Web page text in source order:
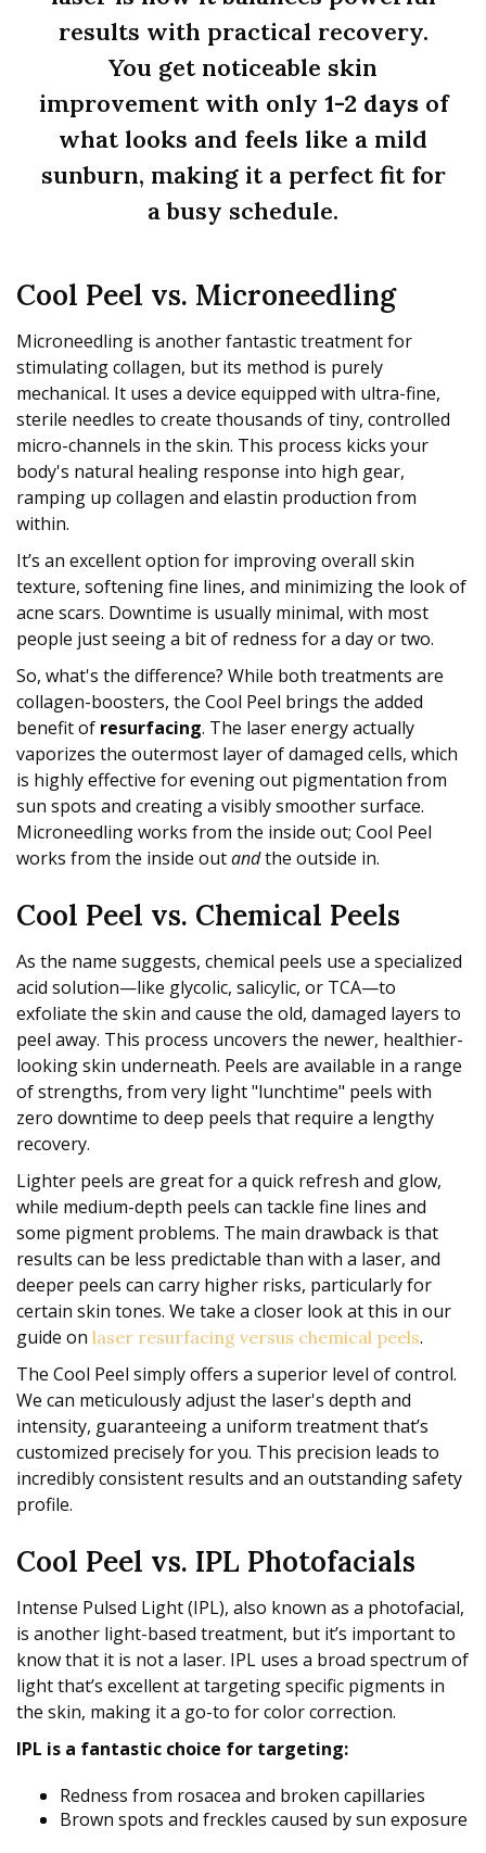
results with practical recovery.
You get noticeable skin
improvement with only 1-2 daysof
what looks and feels like a mild
sunburn, making it a perfect fit for
a busy schedule.
Cool Peel vs. Microneedling
Microneedling is another fantastic treatment for
stimulating collagen, but its method is purely
mechanical. It uses a device equipped with ultra-fine,
sterile needles to create thousands of tiny, controlled
micro-channels in the skin. This process kicks your
body's natural healing response into high gear,
ramping up collagen and elastin production from
within.
It’s an excellent option for improving overall skin
texture, softening fine lines, and minimizing the look of
acne scars. Downtime is usually minimal, with most
people just seeing a bit of redness for a day or two.
So, what's the difference? While both treatments are
collagen-boosters, the Cool Peel brings the added
benefit of resurfacing. The laser energy actually
vaporizes the outermost layer of damaged cells, which
is highly effective for evening out pigmentation from
sun spots and creating a visibly smoother surface.
Microneedling works from the inside out; Cool Peel
works from the inside outandthe outside in.
Cool Peel vs. Chemical Peels
As the name suggests, chemical peels use a specialized
acid solution—like glycolic, salicylic, or TCA—to
exfoliate the skin and cause the old, damaged layers to
peel away. This process uncovers the newer, healthier-
looking skin underneath. Peels are available in a range
of strengths, from very light "lunchtime" peels with
zero downtime to deep peels that require a lengthy
recovery.
Lighter peels are great for a quick refresh and glow,
while medium-depth peels can tackle fine lines and
some pigment problems. The main drawback is that
results can be less predictable than with a laser, and
deeper peels can carry higher risks, particularly for
certain skin tones. We take a closer look at this in our
guide on laser resurfacing versus chemical peels.
The Cool Peel simply offers a superior level of control.
We can meticulously adjust the laser's depth and
intensity, guaranteeing a uniform treatment that’s
customized precisely for you. This precision leads to
incredibly consistent results and an outstanding safety
profile.
Cool Peel vs. IPL Photofacials
Intense Pulsed Light (IPL), also known as a photofacial,
is another light-based treatment, but it’s important to
know that it is not a laser. IPL uses a broad spectrum of
light that’s excellent at targeting specific pigments in
the skin, making it a go-to for color correction.
IPL is a fantastic choice for targeting:
Redness from rosacea and broken capillaries
Brown spots and freckles caused by sun exposure